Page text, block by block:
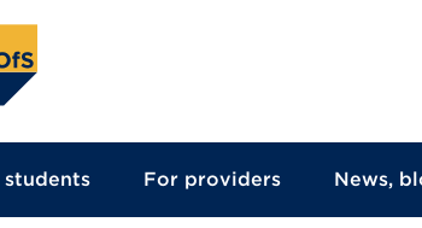
students For providers News,